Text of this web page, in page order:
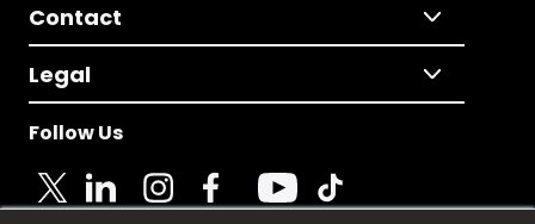
Contact
Legal
Follow Us